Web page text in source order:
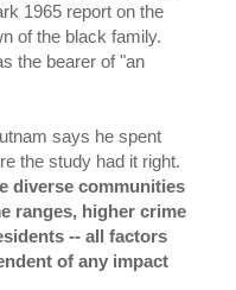
1965 report on the
of the black family.
the bearer of "an
says he spent
the study had it right.
diverse communities
ranges, higher crime
-- all factors
of any impact